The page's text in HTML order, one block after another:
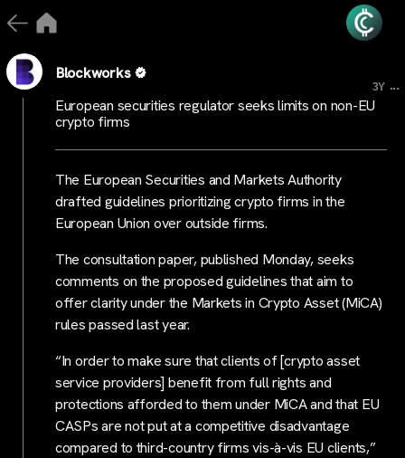
Blockworks
3Y ...
European securities regulator seeks limits on non-EU
crypto firms
The European Securities and Markets Authority
drafted guidelines prioritizing crypto firms in the
European Union over outside firms.
The consultation paper, published Monday, seeks
comments on the proposed guidelines that aim to
offer clarity under the Markets in Crypto Asset (MiCA)
rules passed last year.
“In order to make sure that clients of [crypto asset
service providers] benefit from full rights and
protections afforded to them under MiCA and that EU
CASPs are not put at a competitive disadvantage
compared to third-country firms vis-à-vis EU clients,”